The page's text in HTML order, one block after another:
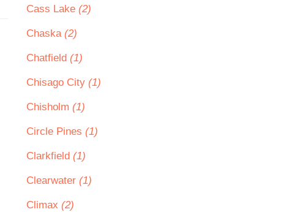
Cass Lake (2)
Chaska (2)
Chatfield (1)
Chisago City (1)
Chisholm (1)
Circle Pines (1)
Clarkfield (1)
Clearwater (1)
Climax (2)